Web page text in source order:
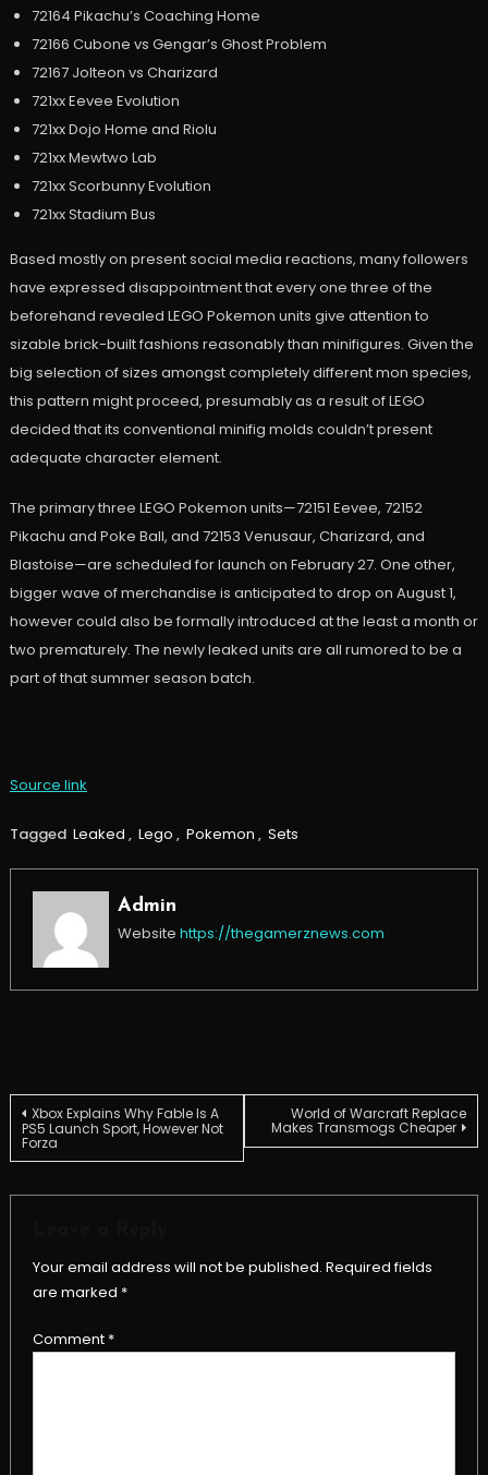
72164 Pikachu’s Coaching Home
72166 Cubone vs Gengar’s Ghost Problem
72167 Jolteon vs Charizard
721xx Eevee Evolution
721xx Dojo Home and Riolu
721xx Mewtwo Lab
721xx Scorbunny Evolution
721xx Stadium Bus
Based mostly on present social media reactions, many followers
have expressed disappointment that every one three of the
beforehand revealed LEGO Pokemon units give attention to
sizable brick-built fashions reasonably than minifigures. Given the
big selection of sizes amongst completely different mon species,
this pattern might proceed, presumably as a result of LEGO
decided that its conventional minifig molds couldn’t present
adequate character element.
The primary three LEGO Pokemon units—72151 Eevee, 72152
Pikachu and Poke Ball, and 72153 Venusaur, Charizard, and
Blastoise—are scheduled for launch on February 27. One other,
bigger wave of merchandise is anticipated to drop on August 1,
however could also be formally introduced at the least a month or
two prematurely. The newly leaked units are all rumored to be a
part of that summer season batch.
Source link
Tagged Leaked , Lego , Pokemon , Sets
Admin
Website https://thegamerznews.com
Post
navigation
Xbox Explains Why Fable Is A
PS5 Launch Sport, However Not
Forza
World of Warcraft Replace
Makes Transmogs Cheaper
Your email address will not be published. Required fields
are marked *
Comment *